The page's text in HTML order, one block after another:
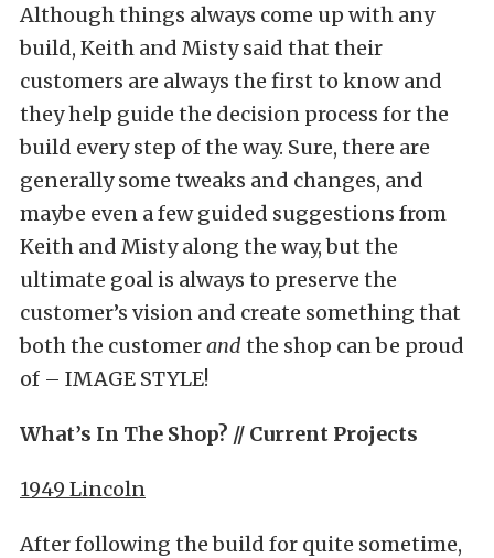
Although things always come up with any
build, Keith and Misty said that their
customers are always the first to know and
they help guide the decision process for the
build every step of the way. Sure, there are
generally some tweaks and changes, and
maybe even a few guided suggestions from
Keith and Misty along the way, but the
ultimate goal is always to preserve the
customer’s vision and create something that
both the customerand the shop can be proud
of – IMAGE STYLE!
What’s In The Shop? // Current Projects
1949 Lincoln
After following the build for quite sometime,